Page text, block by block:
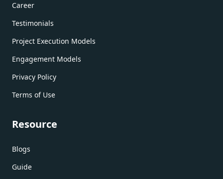
Career
Testimonials
Project Execution Models
Engagement Models
Privacy Policy
Terms of Use
Resource
Blogs
Guide